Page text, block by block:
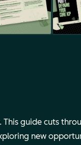
guide cuts
new